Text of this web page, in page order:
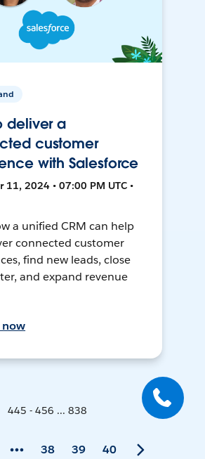
deliver a
customer
with Salesforce
11, 2024 • 07:00 PM UTC •
a unified CRM can help
connected customer
find new leads, close
and expand revenue
now
445 - 456 ... 838
38 39 40